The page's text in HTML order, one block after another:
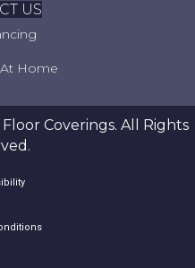
US
Home
Coverings. All Rights